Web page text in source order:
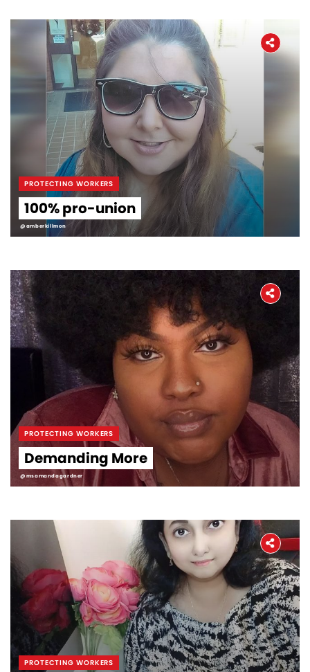
PROTECTING WORKERS
100% pro-union
@amberkillmon
PROTECTING WORKERS
Demanding More
@msamandagardner
PROTECTING WORKERS